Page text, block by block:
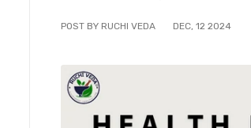
POST BY RUCHI VEDA DEC, 12 2024